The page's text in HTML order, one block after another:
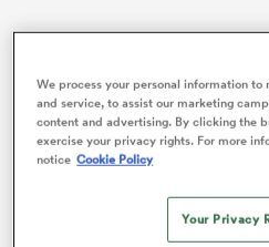
Wales have been largely
after suffering nine defeats in
games to face an Ireland side
We process your personal information to
and service, to assist our marketing
content and advertising. By clicking the
exercise your privacy rights. For more
notice Cookie Policy
Your Privacy